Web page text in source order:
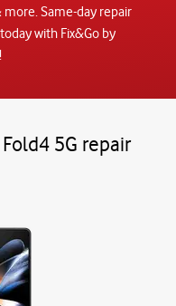
Same-day repair
with Fix&Go by
5G repair